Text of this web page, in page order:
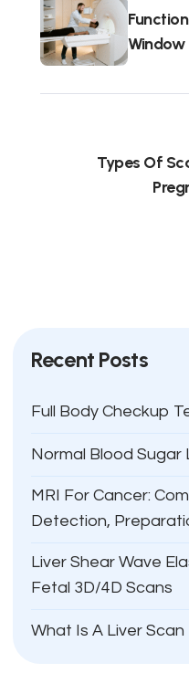
Window
Types Of
Recent Posts
Full Body Checkup
Normal Blood Sugar
MRI For Cancer:
Detection,
Liver Shear Wave
Fetal 3D/4D Scans
What Is A Liver Scan